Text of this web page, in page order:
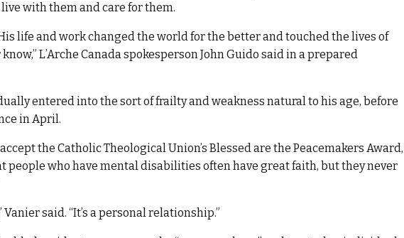
with them and care for them.
His life and work changed the world for the better and touched the lives of
L’Arche Canada spokesperson John Guido said in a prepared
entered into the sort of frailty and weakness natural to his age, before
in April.
the Catholic Theological Union’s Blessed are the Peacemakers Award,
people who have mental disabilities often have great faith, but they never
Vanier said. “It’s a personal relationship.”